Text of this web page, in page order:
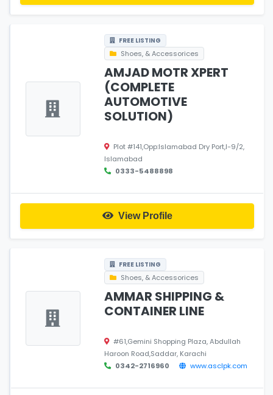
FREE LISTING
Shoes, & Accessorices
AMJAD MOTR XPERT
(COMPLETE
AUTOMOTIVE
SOLUTION)
Plot #141,Opp:Islamabad Dry Port,I-9/2,
Islamabad
0333-5488898
View Profile
FREE LISTING
Shoes, & Accessorices
AMMAR SHIPPING &
CONTAINER LINE
#61,Gemini Shopping Plaza, Abdullah
Haroon Road,Saddar, Karachi
0342-2716960
www.asclpk.com